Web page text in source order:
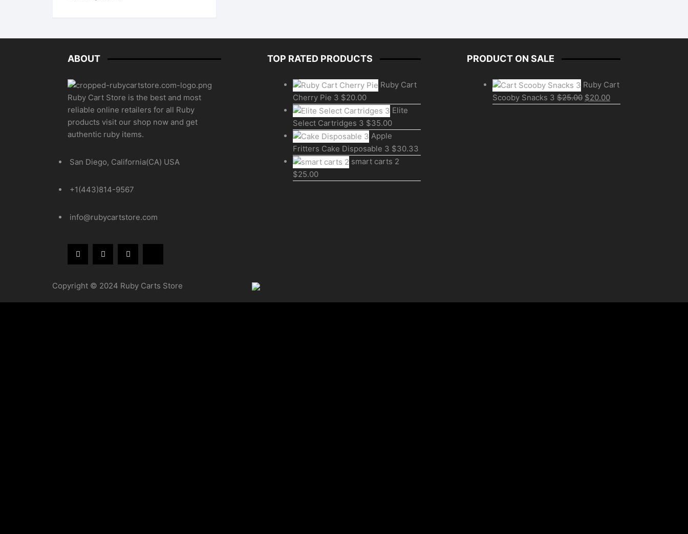
ABOUT
Ruby Cart Store is the best and most
reliable online retailers for all Ruby
products visit our shop now and get
authentic ruby items.
San Diego, California(CA) USA
+1(443)814-9567
info@rubycartstore.com
TOP RATED PRODUCTS
Ruby Cart
Cherry Pie 3 $20.00
Elite
Select Cartridges 3 $35.00
Apple
Fritters Cake Disposable 3 $30.33
smart carts 2
$25.00
PRODUCT ON SALE
Ruby Cart
Scooby Snacks 3 $25.00 $20.00
Copyright © 2024 Ruby Carts Store